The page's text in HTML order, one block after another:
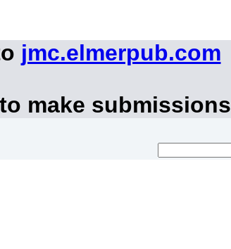
jmc.elmerpub.com
make submissions